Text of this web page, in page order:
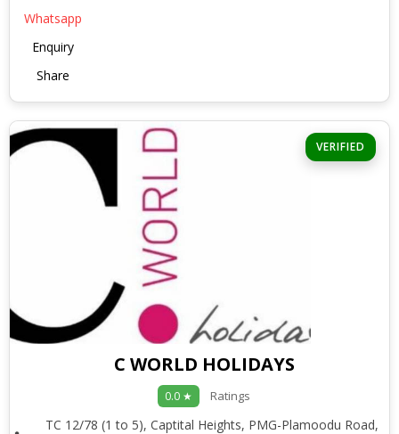
Whatsapp
Enquiry
Share
VERIFIED
C WORLD HOLIDAYS
0.0 ★ Ratings
TC 12/78 (1 to 5), Captital Heights, PMG-Plamoodu Road,